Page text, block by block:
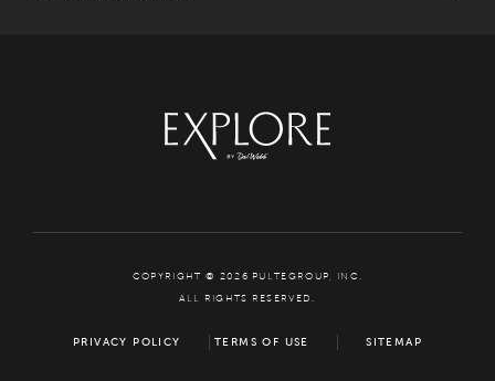
COPYRIGHT © 2026 PULTEGROUP, INC.
ALL RIGHTS RESERVED.
PRIVACY POLICY TERMS OF USE SITEMAP